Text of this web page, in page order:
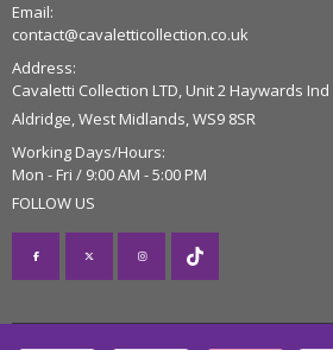
Email:
contact@cavaletticollection.co.uk
Address:
Cavaletti Collection LTD, Unit 2 Haywards
Aldridge, West Midlands, WS9 8SR
Working Days/Hours:
Mon - Fri / 9:00 AM - 5:00 PM
FOLLOW US